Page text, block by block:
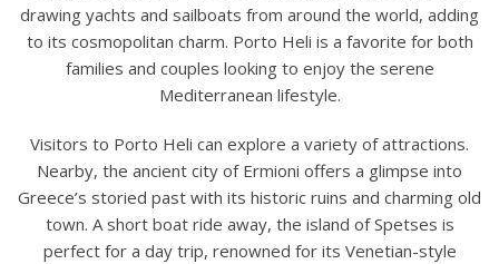
drawing yachts and sailboats from around the world, adding
to its cosmopolitan charm. Porto Heli is a favorite for both
families and couples looking to enjoy the serene
Mediterranean lifestyle.
Visitors to Porto Heli can explore a variety of attractions.
Nearby, the ancient city of Ermioni offers a glimpse into
Greece’s storied past with its historic ruins and charming old
town. A short boat ride away, the island of Spetses is
perfect for a day trip, renowned for its Venetian-style